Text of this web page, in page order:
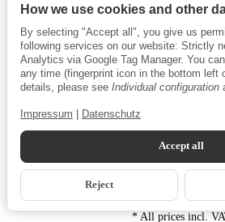
*All prices incl.
How we use cookies and other
By selecting "Accept all", you give us
following services on our website: Strictly
Analytics via Google Tag Manager. You
any time (fingerprint icon in the bottom left
details, please see Individual configuration
Impressum Datenschutz
Accept all
Reject